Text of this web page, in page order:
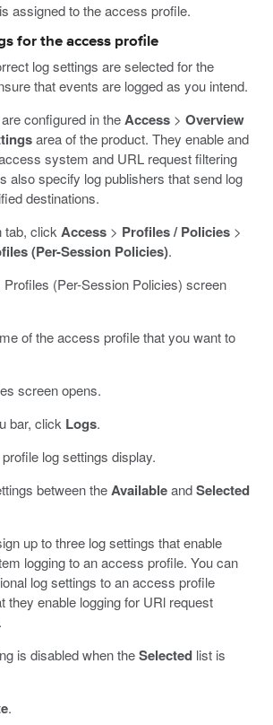
assigned to the access profile.
for the access profile
log settings are selected for the
that events are logged as you intend.
configured in theAccess > Overview
area of the product. They enable and
system and URL request filtering
also specify log publishers that send log
destinations.
tab, clickAccess> Profiles / Policies>
(Per-Session Policies).
(Per-Session Policies) screen
of the access profile that you want to
screen opens.
bar, click Logs.
log settings display.
between theAvailableandSelected
up to three log settings that enable
logging to an access profile. You can
log settings to an access profile
they enable logging for URl request
is disabled when theSelectedlist is
.